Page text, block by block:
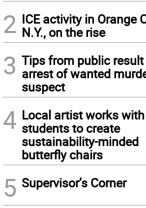
2 ICE activity in Orange
N.Y., on the rise
3 Tips from public
arrest of wanted
suspect
4 Local artist works with
students to create
sustainability-minded
butterfly chairs
5 Supervisor’s Corner